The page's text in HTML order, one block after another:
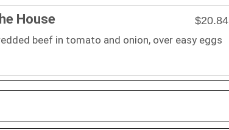
House
$20.84
beef in tomato and onion, over easy eggs